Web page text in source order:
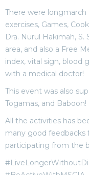
There were
exercises, Games,
Dra. Nurul Hakimah,
area, and also a Free
index, vital sign, blood
with a medical doctor!
This event was also
Togamas, and Baboon!
All the activities has
many good feedbacks
participating from the